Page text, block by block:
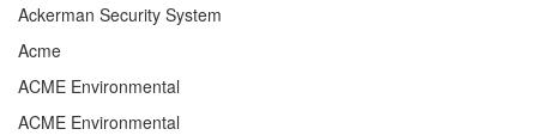
Ackerman Security System
Acme
ACME Environmental
ACME Environmental